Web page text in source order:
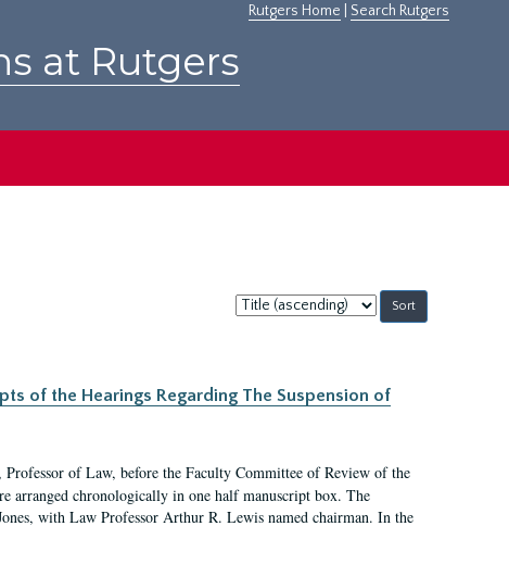
Rutgers Home Search Rutgers
at Rutgers
Sort
by:
of the Hearings Regarding The Suspension of
of Law, before the Faculty Committee of Review of the
arranged chronologically in one half manuscript box. The
with Law Professor Arthur R. Lewis named chairman. In the